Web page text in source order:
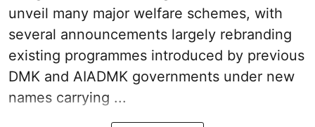
unveil many major welfare schemes, with
several announcements largely rebranding
existing programmes introduced by previous
DMK and AIADMK governments under new
names carrying ...